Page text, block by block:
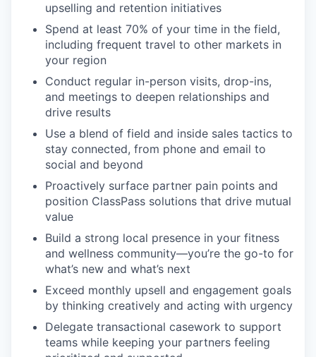
upselling and retention initiatives
Spend at least 70% of your time in the field,
including frequent travel to other markets in
your region
Conduct regular in-person visits, drop-ins,
and meetings to deepen relationships and
drive results
Use a blend of field and inside sales tactics to
stay connected, from phone and email to
social and beyond
Proactively surface partner pain points and
position ClassPass solutions that drive mutual
value
Build a strong local presence in your fitness
and wellness community—you’re the go-to for
what’s new and what’s next
Exceed monthly upsell and engagement goals
by thinking creatively and acting with urgency
Delegate transactional casework to support
teams while keeping your partners feeling